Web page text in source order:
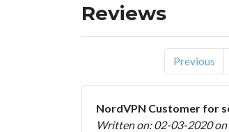
Reviews
Previous
NordVPN Customer for
Written on: 02-03-2020 on